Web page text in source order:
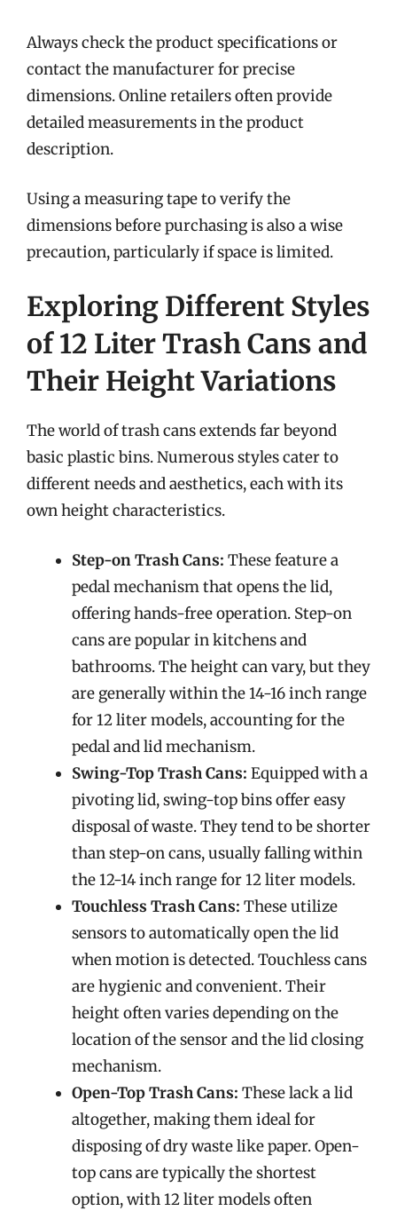
Always check the product specifications or
contact the manufacturer for precise
dimensions. Online retailers often provide
detailed measurements in the product
description.
Using a measuring tape to verify the
dimensions before purchasing is also a wise
precaution, particularly if space is limited.
Exploring Different Styles
of 12 Liter Trash Cans and
Their Height Variations
The world of trash cans extends far beyond
basic plastic bins. Numerous styles cater to
different needs and aesthetics, each with its
own height characteristics.
Step-on Trash Cans: These feature a
pedal mechanism that opens the lid,
offering hands-free operation. Step-on
cans are popular in kitchens and
bathrooms. The height can vary, but they
are generally within the 14-16 inch range
for 12 liter models, accounting for the
pedal and lid mechanism.
Swing-Top Trash Cans: Equipped with a
pivoting lid, swing-top bins offer easy
disposal of waste. They tend to be shorter
than step-on cans, usually falling within
the 12-14 inch range for 12 liter models.
Touchless Trash Cans: These utilize
sensors to automatically open the lid
when motion is detected. Touchless cans
are hygienic and convenient. Their
height often varies depending on the
location of the sensor and the lid closing
mechanism.
Open-Top Trash Cans: These lack a lid
altogether, making them ideal for
disposing of dry waste like paper. Open-
top cans are typically the shortest
option, with 12 liter models often